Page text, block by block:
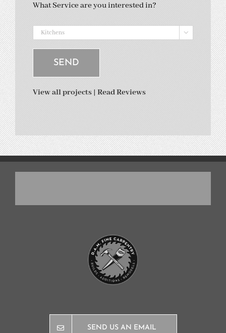
What Service are you interested in?

View all projects | Read Reviews
SEND US AN EMAIL